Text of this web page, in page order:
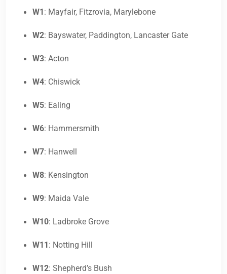
W1: Mayfair, Fitzrovia, Marylebone
W2: Bayswater, Paddington, Lancaster Gate
W3: Acton
W4: Chiswick
W5: Ealing
W6: Hammersmith
W7: Hanwell
W8: Kensington
W9: Maida Vale
W10: Ladbroke Grove
W11: Notting Hill
W12: Shepherd’s Bush